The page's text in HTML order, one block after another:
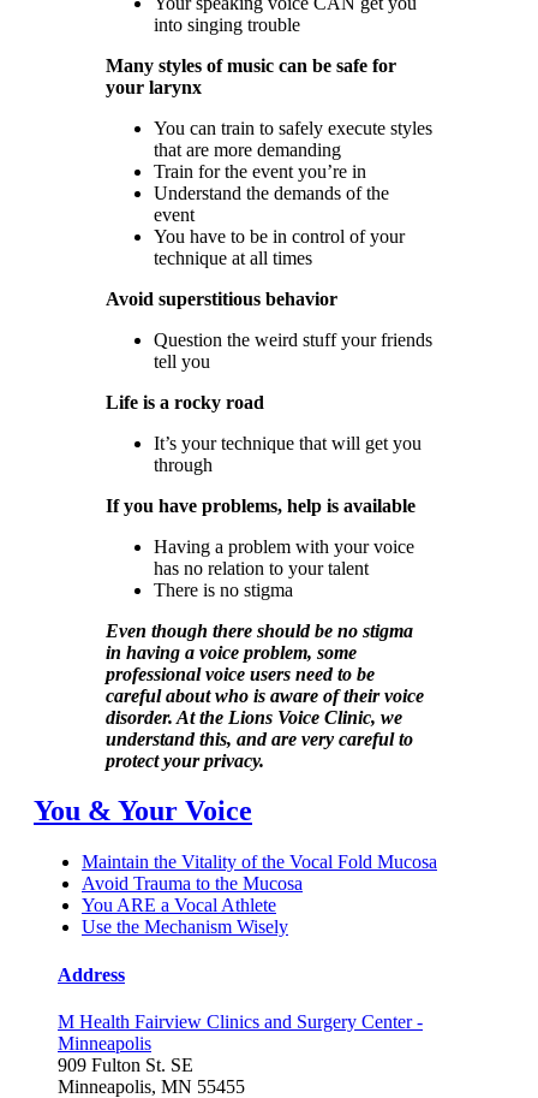
into singing trouble
Many styles of music can be safe for
your larynx
You can train to safely execute styles
that are more demanding
Train for the event you’re in
Understand the demands of the
event
You have to be in control of your
technique at all times
Avoid superstitious behavior
Question the weird stuff your friends
tell you
Life is a rocky road
It’s your technique that will get you
through
If you have problems, help is available
Having a problem with your voice
has no relation to your talent
There is no stigma
Even though there should be no stigma
in having a voice problem, some
professional voice users need to be
careful about who is aware of their voice
disorder. At the Lions Voice Clinic, we
understand this, and are very careful to
protect your privacy.
You & Your Voice
Maintain the Vitality of the Vocal Fold Mucosa
Avoid Trauma to the Mucosa
You ARE a Vocal Athlete
Use the Mechanism Wisely
Address
M Health Fairview Clinics and Surgery Center -
Minneapolis
909 Fulton St. SE
Minneapolis, MN 55455